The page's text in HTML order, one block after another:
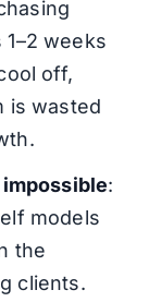
weeks
off,
is wasted
:
models
the
clients.